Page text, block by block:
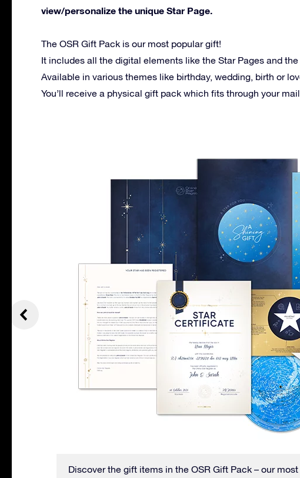
view/personalize the unique Star Page.
The OSR Gift Pack is our most popular gift!
It includes all the digital elements like the Star Pages and the
Available in various themes like birthday, wedding, birth or
You’ll receive a physical gift pack which fits through your
Discover the gift items in the OSR Gift Pack – our